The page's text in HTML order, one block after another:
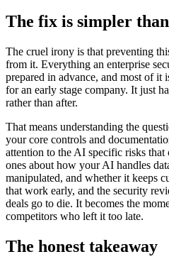
The fix is simpler
The cruel irony is that preventing
from it. Everything an enterprise
prepared in advance, and most of it
for an early stage company. It just
rather than after.
That means understanding the
your core controls and
attention to the AI specific risks that
ones about how your AI handles
manipulated, and whether it keeps
that work early, and the security
deals go to die. It becomes the
competitors who left it too late.
The honest takeaway